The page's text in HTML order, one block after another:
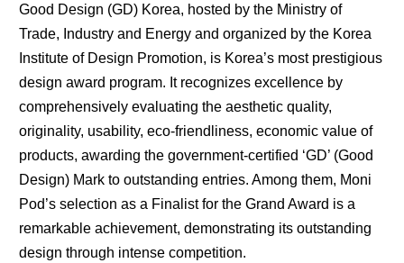
Good Design (GD) Korea, hosted by the Ministry of
Trade, Industry and Energy and organized by the Korea
Institute of Design Promotion, is Korea’s most prestigious
design award program. It recognizes excellence by
comprehensively evaluating the aesthetic quality,
originality, usability, eco-friendliness, economic value of
products, awarding the government-certified ‘GD’ (Good
Design) Mark to outstanding entries. Among them, Moni
Pod’s selection as a Finalist for the Grand Award is a
remarkable achievement, demonstrating its outstanding
design through intense competition.